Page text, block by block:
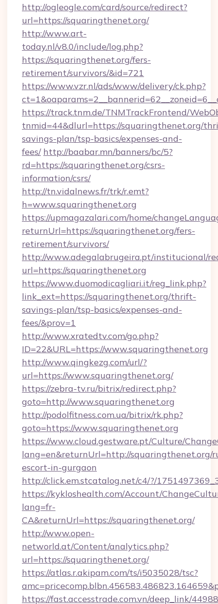
http://ogleogle.com/card/source/redirect?
url=https://squaringthenet.org/
http://www.art-
today.nl/v8.0/include/log.php?
https://squaringthenet.org/fers-
retirement/survivors/&id=721
https://www.vzr.nl/ads/www/delivery/ck.php?
https://track.tnm.de/TNMTrackFrontend/
tnmid=44&dlurl=https://squaringthenet.org/
savings-plan/tsp-basics/expenses-and-
fees/ http://baabar.mn/banners/bc/5?
rd=https://squaringthenet.org/csrs-
information/csrs/
http://tn.vidalnews.fr/trk/r.emt?
h=www.squaringthenet.org
https://upmagazalari.com/home/
returnUrl=https://squaringthenet.org/fers-
retirement/survivors/
http://www.adegalabrugeira.pt/institucional/
url=https://squaringthenet.org
https://www.duomodicagliari.it/reg_link.php?
link_ext=https://squaringthenet.org/thrift-
savings-plan/tsp-basics/expenses-and-
fees/&prov=1
http://www.xratedtv.com/go.php?
ID=22&URL=https://www.squaringthenet.org
http://www.qingkezg.com/url/?
url=https://www.squaringthenet.org/
https://zebra-tv.ru/bitrix/redirect.php?
goto=http://www.squaringthenet.org
http://podolfitness.com.ua/bitrix/rk.php?
goto=https://www.squaringthenet.org
https://www.cloud.gestware.pt/Culture/
lang=en&returnUrl=http://squaringthenet.org/
escort-in-gurgaon
http://click.em.stcatalog.net/c4/?/
https://kykloshealth.com/Account/
lang=fr-
CA&returnUrl=https://squaringthenet.org/
http://www.open-
networld.at/Content/analytics.php?
url=https://squaringthenet.org/
https://atlas.r.akipam.com/ts/i5035028/tsc?
https://fast.accesstrade.com.vn/deep_link/